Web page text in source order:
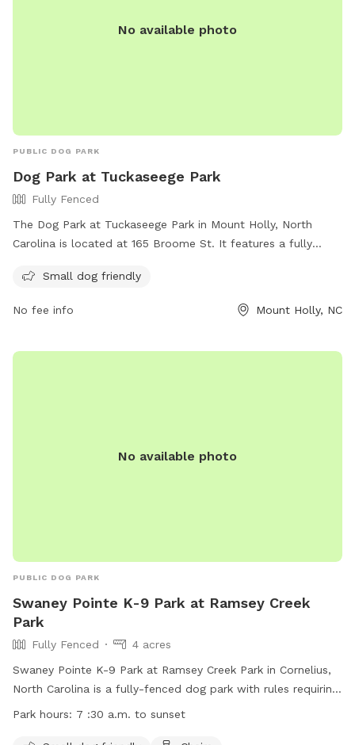
No available photo
PUBLIC DOG PARK
Dog Park at Tuckaseege Park
Fully Fenced
The Dog Park at Tuckaseege Park in Mount Holly, North
Carolina is located at 165 Broome St. It features a fully
enjoy a variety of amenities for their furry friends. For more
or contact them at 704-827-3931.
Small dog friendly
No fee info Mount Holly, NC
No available photo
PUBLIC DOG PARK
Swaney Pointe K-9 Park at Ramsey Creek
Park
Fully Fenced
4 acres
Swaney Pointe K-9 Park at Ramsey Creek Park in Cornelius,
North Carolina is a fully-fenced dog park with rules requiring
dogs to be up-to-date on vaccinations. No children under 12
Park hours: 7 :30 a.m. to sunset